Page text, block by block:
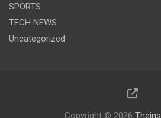
SPORTS
TECH NEWS
Uncategorized
Copyright © 2026